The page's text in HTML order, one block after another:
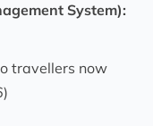
System):
travellers now